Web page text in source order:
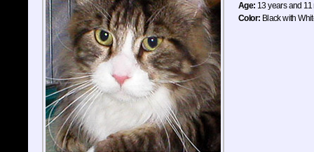
Age: 13 years and
Color: Black with